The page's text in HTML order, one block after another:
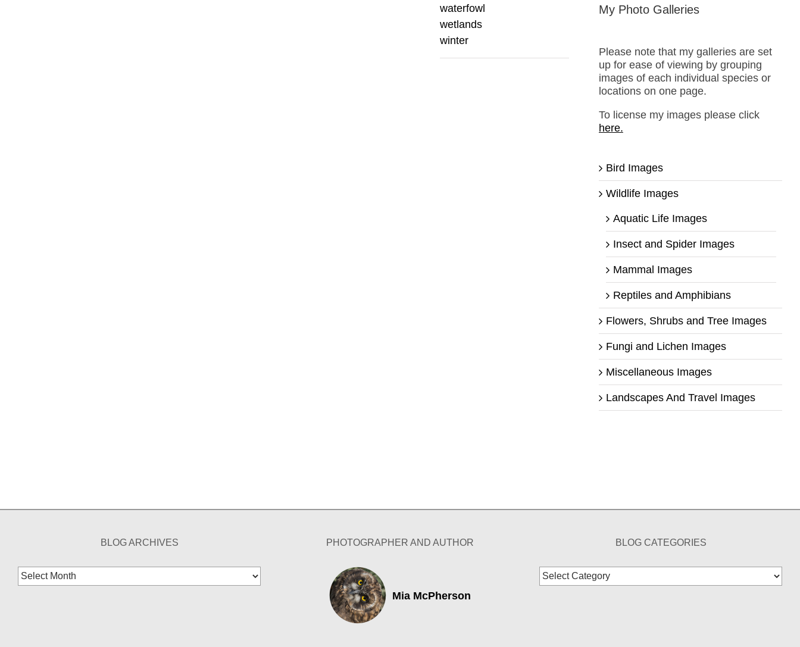
waterfowl
wetlands
winter
My Photo Galleries
Please note that my galleries are set
up for ease of viewing by grouping
images of each individual species or
locations on one page.
To license my images please click
here.
Bird Images
Wildlife Images
Aquatic Life Images
Insect and Spider Images
Mammal Images
Reptiles and Amphibians
Flowers, Shrubs and Tree Images
Fungi and Lichen Images
Miscellaneous Images
Landscapes And Travel Images
BLOG ARCHIVES
Blog
Archives
PHOTOGRAPHER AND AUTHOR
Mia McPherson
BLOG CATEGORIES
Blog
Categories